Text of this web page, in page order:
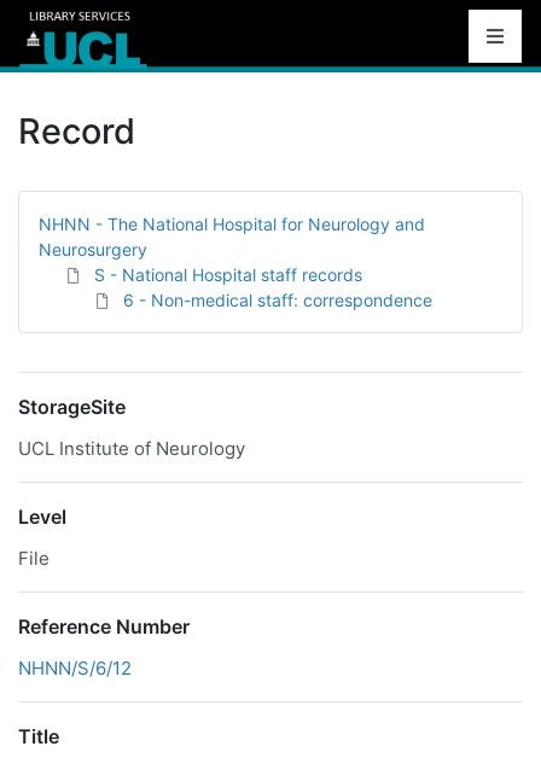
Record
NHNN - The National Hospital for Neurology and
Neurosurgery
S - National Hospital staff records
6 - Non-medical staff: correspondence
StorageSite
UCL Institute of Neurology
Level
File
Reference Number
NHNN/S/6/12
Title